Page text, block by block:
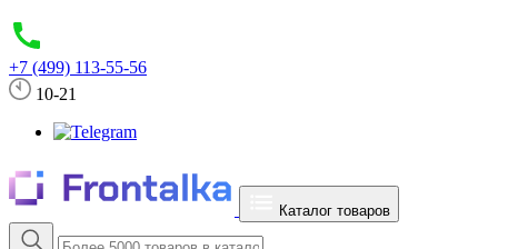
+7 (499) 113-55-56
10-21
Каталог товаров